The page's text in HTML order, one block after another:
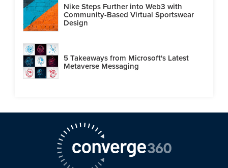
Nike Steps Further into Web3 with
Community-Based Virtual Sportswear
Design
5 Takeaways from Microsoft's Latest
Metaverse Messaging